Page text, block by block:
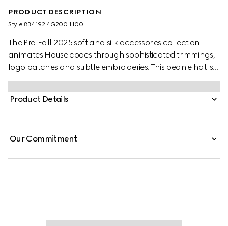
PRODUCT DESCRIPTION
Style ‎834192 4G200 1100
The Pre-Fall 2025 soft and silk accessories collection
animates House codes through sophisticated trimmings,
logo patches and subtle embroideries. This beanie hat is
presented in grey wool with a green and red Web detail.
Product Details
Our Commitment